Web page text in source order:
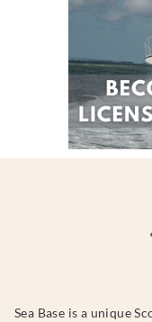
Sea Base is a unique